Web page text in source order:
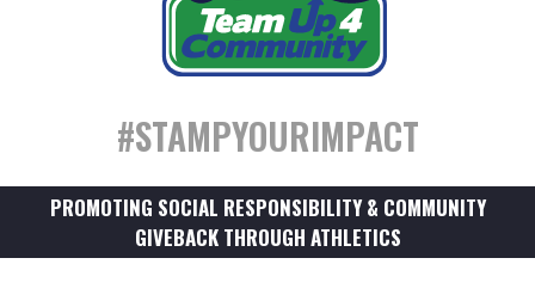
#STAMPYOURIMPACT
PROMOTING SOCIAL RESPONSIBILITY & COMMUNITY
GIVEBACK THROUGH ATHLETICS